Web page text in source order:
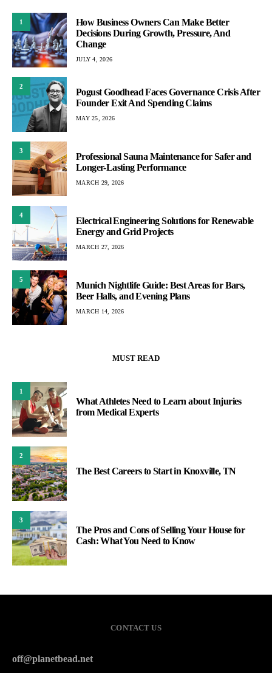
1
How Business Owners Can Make Better
Decisions During Growth, Pressure, And
Change
JULY 4, 2026
2
Pogust Goodhead Faces Governance Crisis After
Founder Exit And Spending Claims
MAY 25, 2026
3
Professional Sauna Maintenance for Safer and
Longer-Lasting Performance
MARCH 29, 2026
4
Electrical Engineering Solutions for Renewable
Energy and Grid Projects
MARCH 27, 2026
5
Munich Nightlife Guide: Best Areas for Bars,
Beer Halls, and Evening Plans
MARCH 14, 2026
MUST READ
1
What Athletes Need to Learn about Injuries
from Medical Experts
2
The Best Careers to Start in Knoxville, TN
3
The Pros and Cons of Selling Your House for
Cash: What You Need to Know
CONTACT US
off@planetbead.net